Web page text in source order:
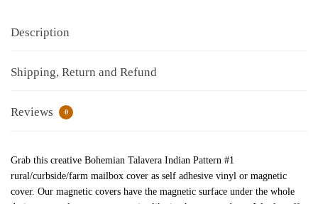
Description
Shipping, Return and Refund
Reviews 0
Grab this creative Bohemian Talavera Indian Pattern #1
rural/curbside/farm mailbox cover as self adhesive vinyl or magnetic
cover. Our magnetic covers have the magnetic surface under the whole